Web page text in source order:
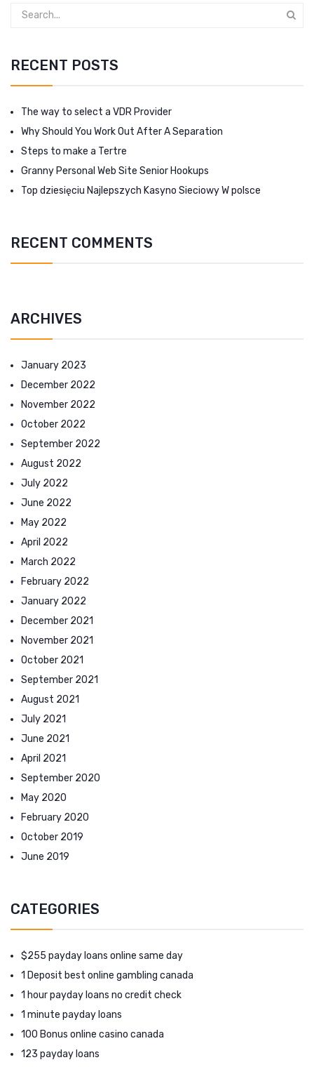
RECENT POSTS
The way to select a VDR Provider
Why Should You Work Out After A Separation
Steps to make a Tertre
Granny Personal Web Site Senior Hookups
Top dziesięciu Najlepszych Kasyno Sieciowy W polsce
RECENT COMMENTS
ARCHIVES
January 2023
December 2022
November 2022
October 2022
September 2022
August 2022
July 2022
June 2022
May 2022
April 2022
March 2022
February 2022
January 2022
December 2021
November 2021
October 2021
September 2021
August 2021
July 2021
June 2021
April 2021
September 2020
May 2020
February 2020
October 2019
June 2019
CATEGORIES
$255 payday loans online same day
1 Deposit best online gambling canada
1 hour payday loans no credit check
1 minute payday loans
100 Bonus online casino canada
123 payday loans